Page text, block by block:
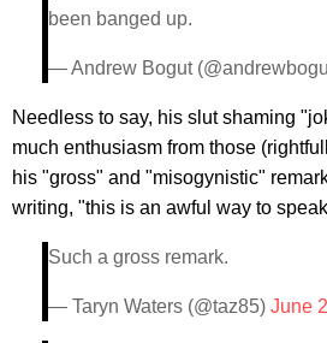
been banged up.
— Andrew Bogut
Needless to say, his slut shaming
much enthusiasm from those
his "gross" and "misogynistic"
writing, "this is an awful way to
Such a gross remark.
— Taryn Waters (@taz85) June